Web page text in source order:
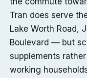
Tran does serve
Lake Worth Road,
Boulevard — but
supplements
working